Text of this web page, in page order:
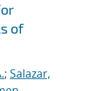
of
; Salazar,